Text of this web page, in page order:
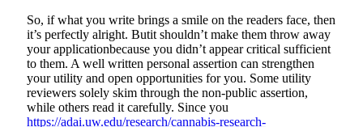
So, if what you write brings a smile on the readers face, then
it’s perfectly alright. Butit shouldn’t make them throw away
your applicationbecause you didn’t appear critical sufficient
to them. A well written personal assertion can strengthen
your utility and open opportunities for you. Some utility
reviewers solely skim through the non-public assertion,
while others read it carefully. Since you
https://adai.uw.edu/research/cannabis-research-